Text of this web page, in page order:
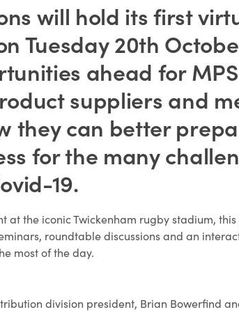
will hold its first
Tuesday 20th
ahead for MPS
suppliers and
they can better
for the many
19.
at the iconic Twickenham rugby stadium,
roundtable discussions and an
most of the day.
division president, Brian Bowerfind